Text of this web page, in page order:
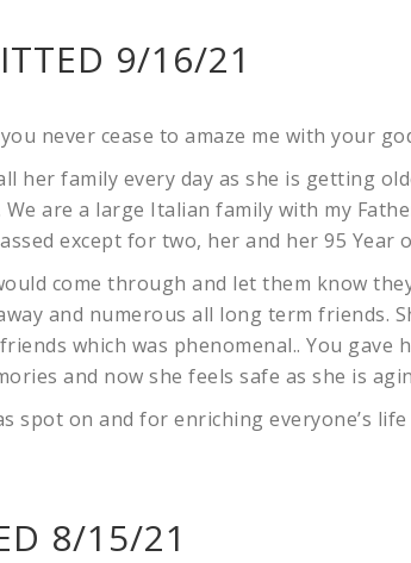
9/16/21
never cease to amaze me with your
her family every day as she is getting
are a large Italian family with my
except for two, her and her 95 Year
come through and let them know
and numerous all long term friends.
which was phenomenal.. You
and now she feels safe as she is
spot on and for enriching everyone’s
8/15/21